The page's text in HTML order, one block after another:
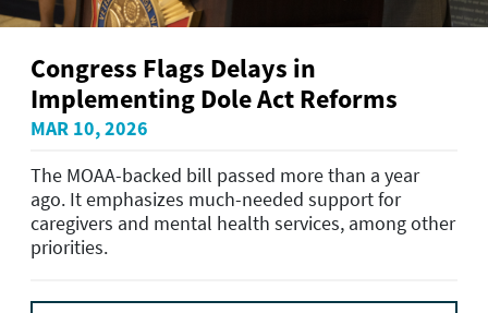
Congress Flags Delays in
Implementing Dole Act Reforms
MAR 10, 2026
The MOAA-backed bill passed more than a year
ago. It emphasizes much-needed support for
caregivers and mental health services, among other
priorities.